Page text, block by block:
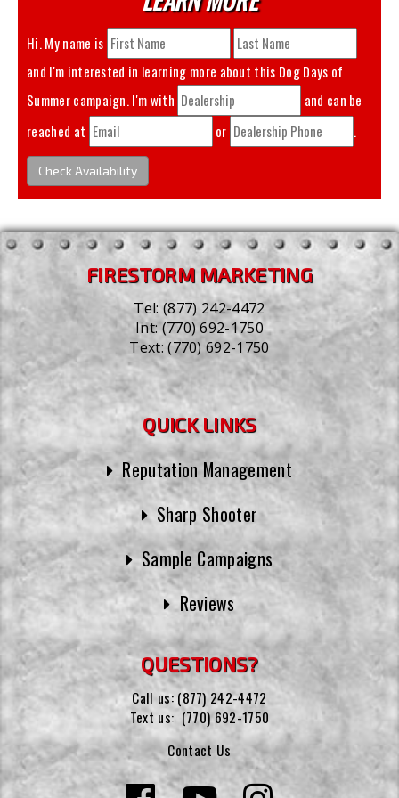
Hi. My name is
and I'm interested in learning more about this Dog Days of
Summer
campaign. I'm with
and can be
reached at
or .
Check Availability
FIRESTORM MARKETING
Tel:(877) 242-4472
Int:(770) 692-1750
Text:(770) 692-1750
QUICK LINKS
Reputation Management
Sharp Shooter
Sample Campaigns
Reviews
QUESTIONS?
Call us: (877) 242-4472
Text us: (770) 692-1750
Contact Us